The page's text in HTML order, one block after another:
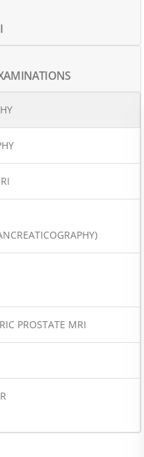
PROSTATE MRI